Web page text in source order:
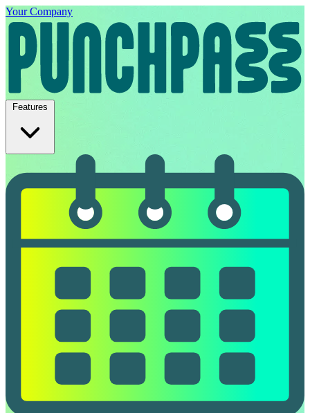
Your Company
Features